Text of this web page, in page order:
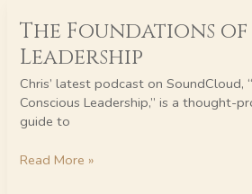
The Foundations of
Leadership
Chris’ latest podcast on SoundCloud,
Conscious Leadership,” is a thought-
guide to
Foundations
of
Conscious
Leadership
Read More »